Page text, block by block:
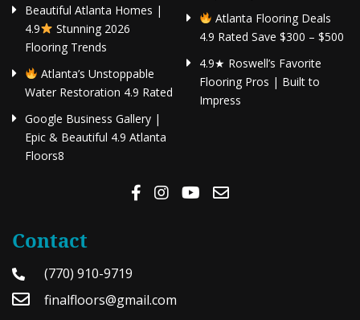
Beautiful Atlanta Homes |
4.9
Stunning 2026
Flooring Trends
Atlanta’s Unstoppable
Water Restoration 4.9 Rated
Google Business Gallery |
Epic & Beautiful 4.9 Atlanta
Floors8
Atlanta Flooring Deals
4.9 Rated Save $300 – $500
4.9★ Roswell’s Favorite
Flooring Pros | Built to
Impress
Contact
(770) 910-9719
finalfloors@gmail.com